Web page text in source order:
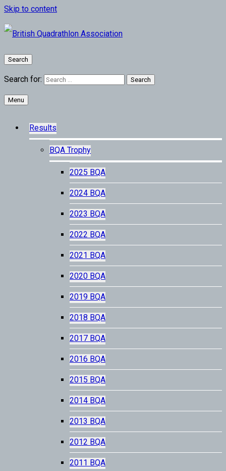
Skip to content
Search
Search for:
Menu
Results
BQA Trophy
2025 BQA
2024 BQA
2023 BQA
2022 BQA
2021 BQA
2020 BQA
2019 BQA
2018 BQA
2017 BQA
2016 BQA
2015 BQA
2014 BQA
2013 BQA
2012 BQA
2011 BQA